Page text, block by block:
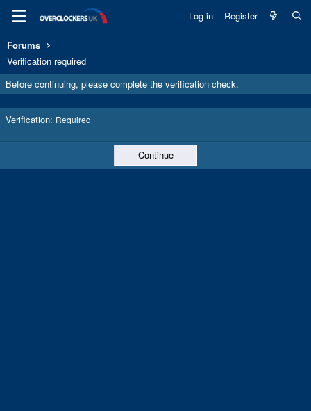
Log in Register
Forums
Verification required
Before continuing, please complete the verification check.
Verification Required
Continue